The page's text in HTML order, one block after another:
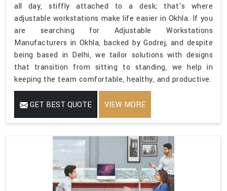
all day, stiffly attached to a desk; that's where
adjustable workstations make life easier in Okhla. If you
are searching for Adjustable Workstations
Manufacturers in Okhla, backed by Godrej, and despite
being based in Delhi, we tailor solutions with designs
that transition from sitting to standing, we help in
keeping the team comfortable, healthy, and productive.
GET BEST QUOTE VIEW MORE